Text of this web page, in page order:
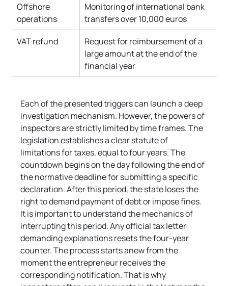
Offshore
operations
Monitoring of international bank
transfers over 10,000 euros
VAT refund
Request for reimbursement of a
large amount at the end of the
financial year
Each of the presented triggers can launch a deep
investigation mechanism. However, the powers of
inspectors are strictly limited by time frames. The
legislation establishes a clear statute of
limitations for taxes, equal to four years. The
countdown begins on the day following the end of
the normative deadline for submitting a specific
declaration. After this period, the state loses the
right to demand payment of debt or impose fines.
It is important to understand the mechanics of
interrupting this period. Any official tax letter
demanding explanations resets the four-year
counter. The process starts anew from the
moment the entrepreneur receives the
corresponding notification. That is why